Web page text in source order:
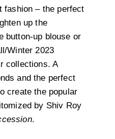
fashion – the perfect
up the
button-up blouse or
Winter 2023
collections. A
and the perfect
create the popular
by Shiv Roy
.